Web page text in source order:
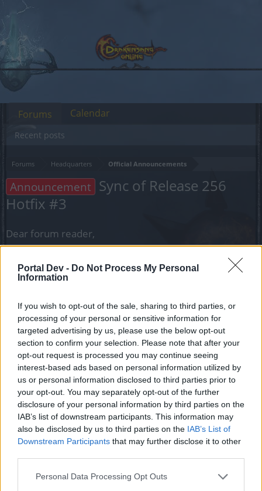
Portal Dev - Do Not Process My Personal
Information
If you wish to opt-out of the sale, sharing to third parties, or
processing of your personal or sensitive information for
targeted advertising by us, please use the below opt-out
section to confirm your selection. Please note that after your
opt-out request is processed you may continue seeing
interest-based ads based on personal information utilized by
us or personal information disclosed to third parties prior to
your opt-out. You may separately opt-out of the further
disclosure of your personal information by third parties on the
IAB’s list of downstream participants. This information may
also be disclosed by us to third parties on the IAB’s List of
Downstream Participants that may further disclose it to other
Personal Data Processing Opt Outs
Forums Headquarters Official Announcements
Announcement Sync of Release 256
Hotfix #3
Dear forum reader,
if you’d like to actively participate on the forum by
joining discussions or starting your own threads or
topics, please log into the game first. If you do not
one. We look forward to your next visit!CLICK
HERE
Thread Status: Not open for further replies.
Melethainiel
Team Leader
Team Drakensang Online
Dear Heroes,
Tomorrow, on the 8th of July, all servers will be shut
version of Smuggler's Greed as a warm-up for next
week's Summer Event.
Forums
Recent posts
Calendar